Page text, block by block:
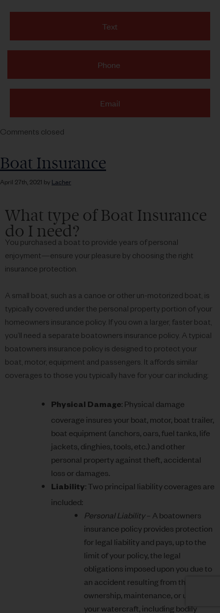
Text
Phone
Email
Comments closed
Boat Insurance
April 27th, 2021 by Lacher
What type of Boat Insurance
do I need?
You purchased a boat to provide years of personal
enjoyment—ensure your pleasure by choosing the right
insurance protection.
A small boat, such as a canoe or other un-motorized boat, is
typically covered under the personal property portion of your
homeowners insurance policy. If you own a larger, faster boat,
you’ll need a separate boatowners insurance policy. A typical
boatowners insurance policy is designed to protect your
boat, motor, equipment and passengers. It affords similar
coverages to those you typically have for your car including:
Physical Damage: Physical damage
coverage insures your boat, motor, boat trailer,
boat equipment (anchors, oars, fuel tanks, life
jackets, dinghies, tools, etc.) and other
personal property against theft, accidental
loss or damages.
Liability: Two principal liability coverages are
included:
Personal Liability– A boatowners
insurance policy provides protection
for legal liability and pays, up to the
limit of your policy, the legal
obligations imposed upon you due to
an accident resulting from the
ownership, maintenance, or use of
your watercraft, including bodily